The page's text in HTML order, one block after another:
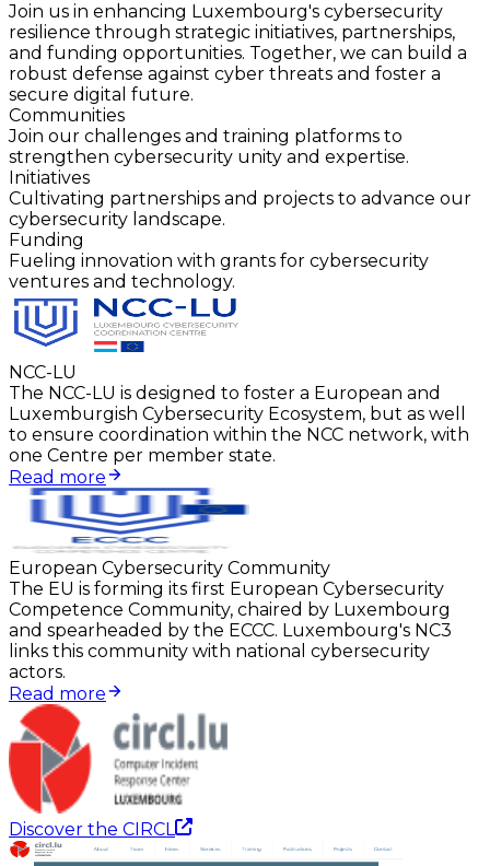
Join us in enhancing Luxembourg's cybersecurity
resilience through strategic initiatives, partnerships,
and funding opportunities. Together, we can build a
robust defense against cyber threats and foster a
secure digital future.
Communities
Join our challenges and training platforms to
strengthen cybersecurity unity and expertise.
Initiatives
Cultivating partnerships and projects to advance our
cybersecurity landscape.
Funding
Fueling innovation with grants for cybersecurity
ventures and technology.
NCC-LU
The NCC-LU is designed to foster a European and
Luxemburgish Cybersecurity Ecosystem, but as well
to ensure coordination within the NCC network, with
one Centre per member state.
Read more
European Cybersecurity Community
The EU is forming its first European Cybersecurity
Competence Community, chaired by Luxembourg
and spearheaded by the ECCC. Luxembourg's NC3
links this community with national cybersecurity
actors.
Read more
Discover the CIRCL